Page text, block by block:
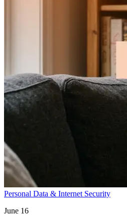
Personal Data & Internet Security
June 16